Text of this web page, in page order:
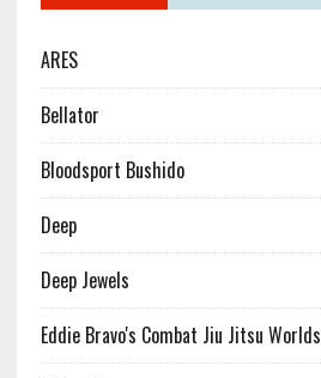
ARES
Bellator
Bloodsport Bushido
Deep
Deep Jewels
Eddie Bravo's Combat Jiu Jitsu Worlds